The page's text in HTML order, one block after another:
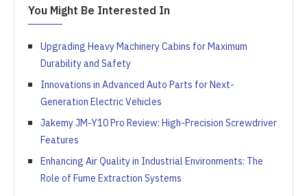
You Might Be Interested In
Upgrading Heavy Machinery Cabins for Maximum
Durability and Safety
Innovations in Advanced Auto Parts for Next-
Generation Electric Vehicles
Jakemy JM-Y10 Pro Review: High-Precision Screwdriver
Features
Enhancing Air Quality in Industrial Environments: The
Role of Fume Extraction Systems